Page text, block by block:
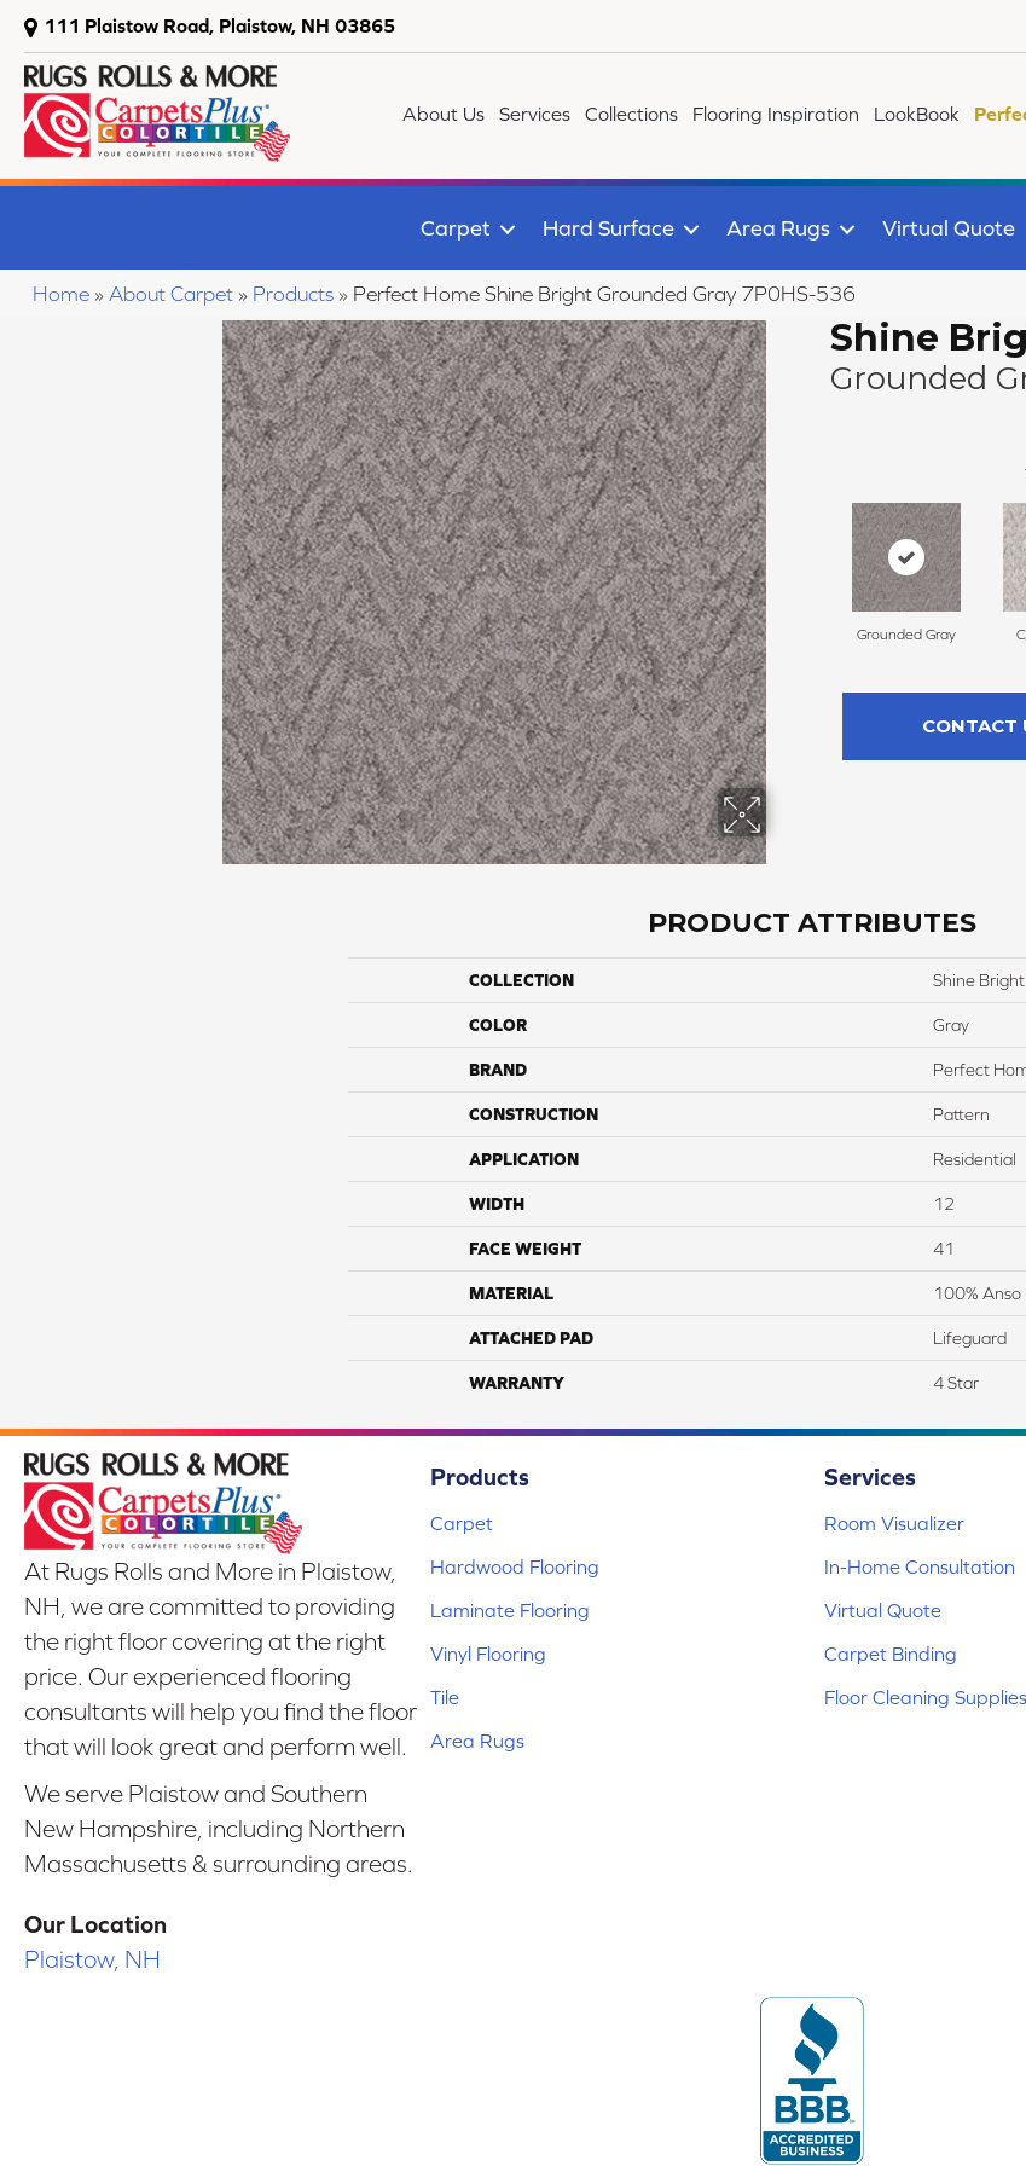
111 Plaistow Road, Plaistow, NH 03865
About Us Services Collections Flooring Inspiration LookBook
Carpet Hard Surface Area Rugs Virtual Quote
Home » About Carpet » Products » Perfect Home Shine Bright Grounded Gray 7P0HS-536
Shine
Grounded
Grounded Gray
CONTACT
PRODUCT ATTRIBUTES
COLLECTION Shine Bright
COLOR Gray
BRAND Perfect
CONSTRUCTION Pattern
APPLICATION Residential
WIDTH 12
FACE WEIGHT 41
MATERIAL 100% Anso
ATTACHED PAD Lifeguard
WARRANTY 4 Star
At Rugs Rolls and More in Plaistow,
NH, we are committed to providing
the right floor covering at the right
price. Our experienced flooring
consultants will help you find the floor
that will look great and perform well.
We serve Plaistow and Southern
New Hampshire, including Northern
Massachusetts & surrounding areas.
Our Location
Plaistow, NH
Products
Carpet
Hardwood Flooring
Laminate Flooring
Vinyl Flooring
Tile
Area Rugs
Services
Room Visualizer
In-Home Consultation
Virtual Quote
Carpet Binding
Floor Cleaning Supplies